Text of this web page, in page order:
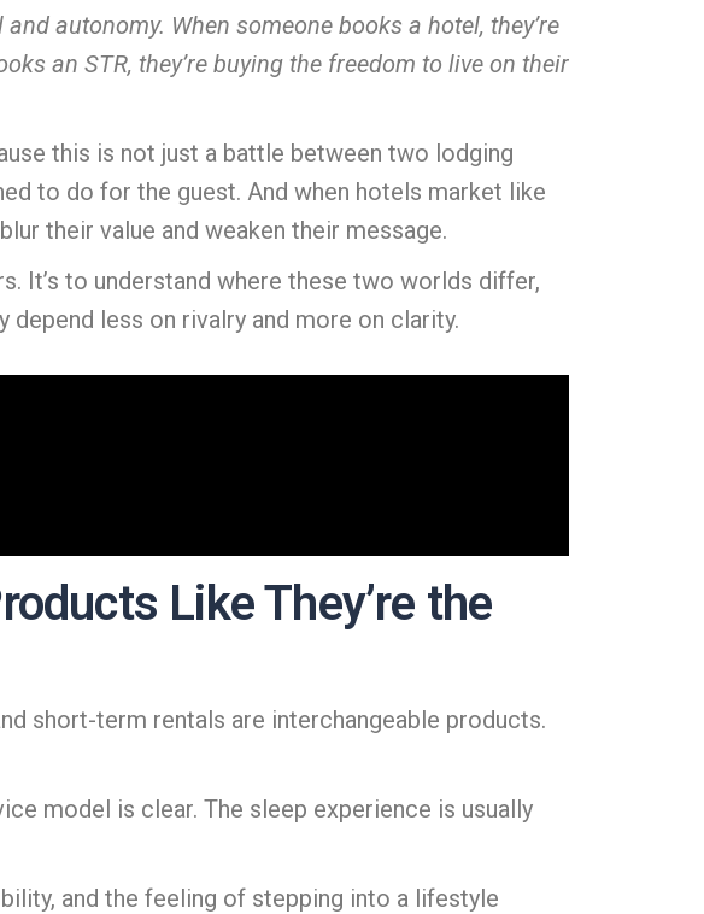
autonomy. When someone books a hotel, they’re
an STR, they’re buying the freedom to live on their
this is not just a battle between two lodging
to do for the guest. And when hotels market like
their value and weaken their message.
It’s to understand where these two worlds differ,
less on rivalry and more on clarity.
Like They’re the
short-term rentals are interchangeable products.
model is clear. The sleep experience is usually
and the feeling of stepping into a lifestyle